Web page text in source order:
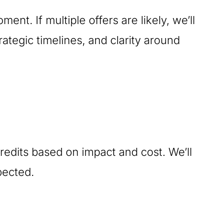
If multiple offers are likely, we’ll
timelines, and clarity around
based on impact and cost. We’ll